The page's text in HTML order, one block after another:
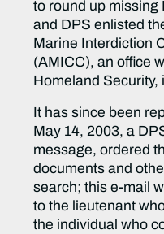
to round up
and DPS enlisted
Marine Interdiction
(AMICC), an office
Homeland Security,
It has since been
May 14, 2003, a
message, ordered
documents and
search; this e-mail
to the lieutenant
the individual who